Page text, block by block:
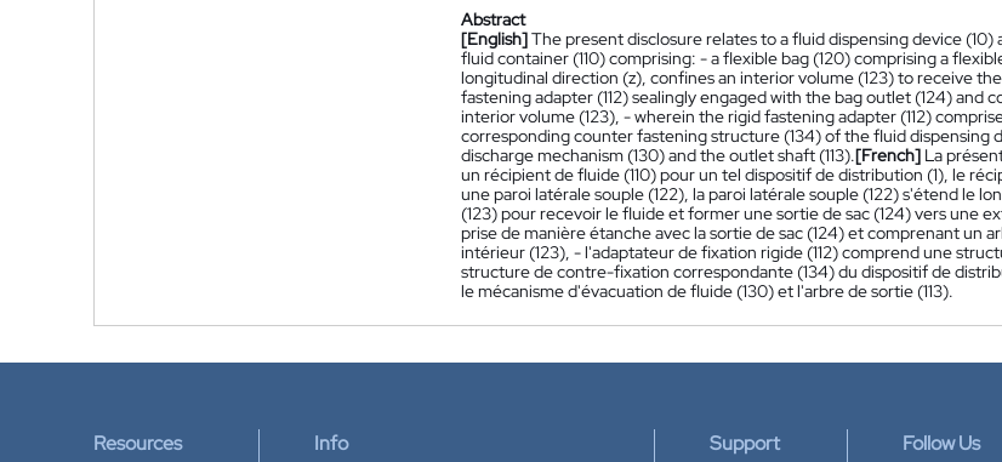
Abstract
[English]The present disclosure relates to a fluid dispensing device
fluid container (110) comprising: - a flexible bag (120) comprising a
longitudinal direction (z), confines an interior volume (123) to receive
fastening adapter (112) sealingly engaged with the bag outlet (124)
interior volume (123), - wherein the rigid fastening adapter (112)
corresponding counter fastening structure (134) of the fluid
discharge mechanism (130) and the outlet shaft (113).[French] La
un récipient de fluide (110) pour un tel dispositif de distribution (1), le
une paroi latérale souple (122), la paroi latérale souple (122) s'étend le
(123) pour recevoir le fluide et former une sortie de sac (124) vers une
prise de manière étanche avec la sortie de sac (124) et comprenant un
intérieur (123), - l'adaptateur de fixation rigide (112) comprend une
structure de contre-fixation correspondante (134) du dispositif de
le mécanisme d'évacuation de fluide (130) et l'arbre de sortie (113).
Resources Info Support Follow Us